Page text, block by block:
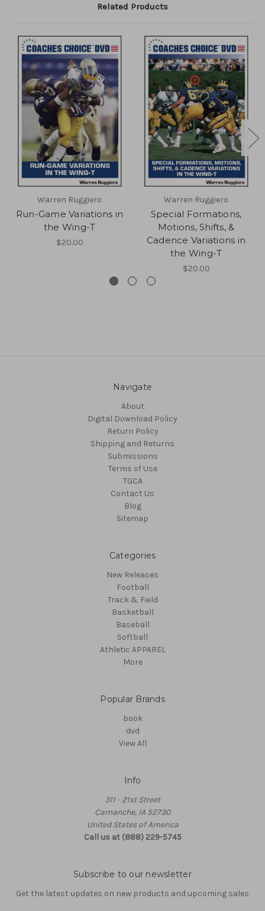
Related Products
Warren Ruggiero
Run-Game Variations in
the Wing-T
$20.00
Warren Ruggiero
Special Formations,
Motions, Shifts, &
Cadence Variations in
the Wing-T
$20.00
Navigate
About
Digital Download Policy
Return Policy
Shipping and Returns
Submissions
Terms of Use
TGCA
Contact Us
Blog
Sitemap
Categories
New Releases
Football
Track & Field
Basketball
Baseball
Softball
Athletic APPAREL
More
Popular Brands
book
dvd
View All
Info
311 - 21st Street
Camanche, IA 52730
United States of America
Call us at (888) 229-5745
Subscribe to our newsletter
Get the latest updates on new products and upcoming sales